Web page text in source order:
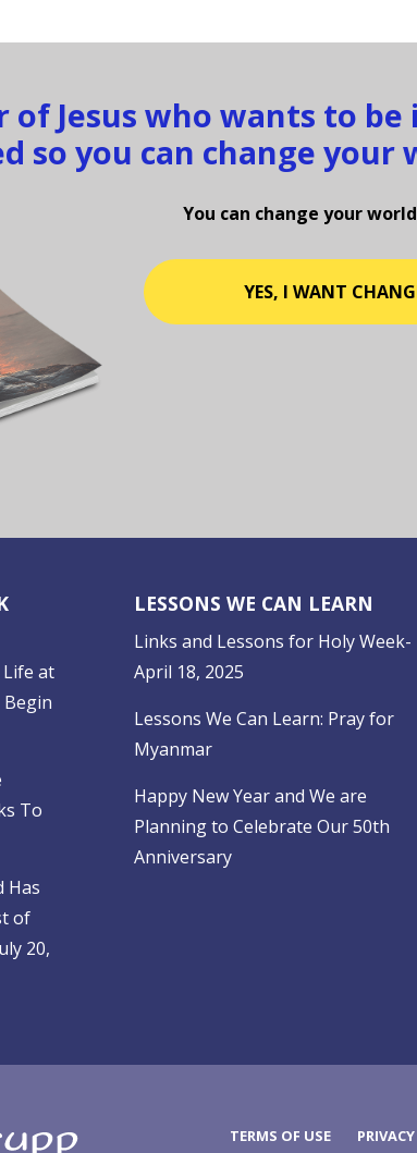
Jesus who wants to
so you can change your
You can change your
YES, I WANT
at
To
Has
of
20,
LESSONS WE CAN LEARN
Links and Lessons for Holy Week-
April 18, 2025
Lessons We Can Learn: Pray for
Myanmar
Happy New Year and We are
Planning to Celebrate Our 50th
Anniversary
TERMS OF USE